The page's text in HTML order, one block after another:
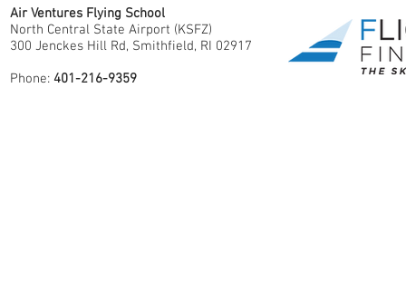
Air Ventures Flying School
North Central State Airport (KSFZ)
300 Jenckes Hill Rd, Smithfield, RI 02917
Phone: 401-216-9359